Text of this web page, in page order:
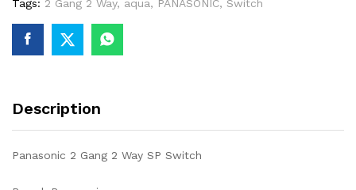
quantity
Tags: 2 Gang 2 Way, aqua, PANASONIC, Switch
Description
Panasonic 2 Gang 2 Way SP Switch